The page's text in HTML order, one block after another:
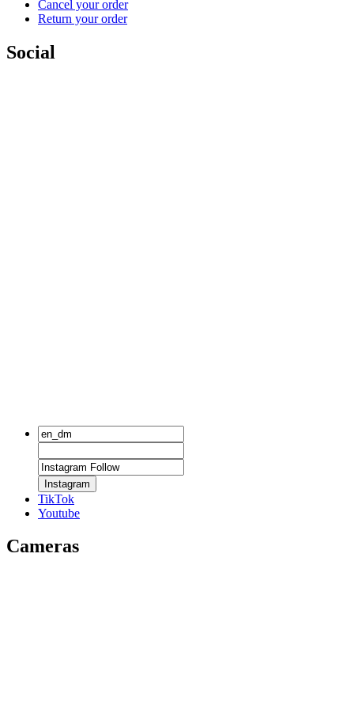
Cancel your order
Return your order
Social
Instagram
TikTok
Youtube
Cameras